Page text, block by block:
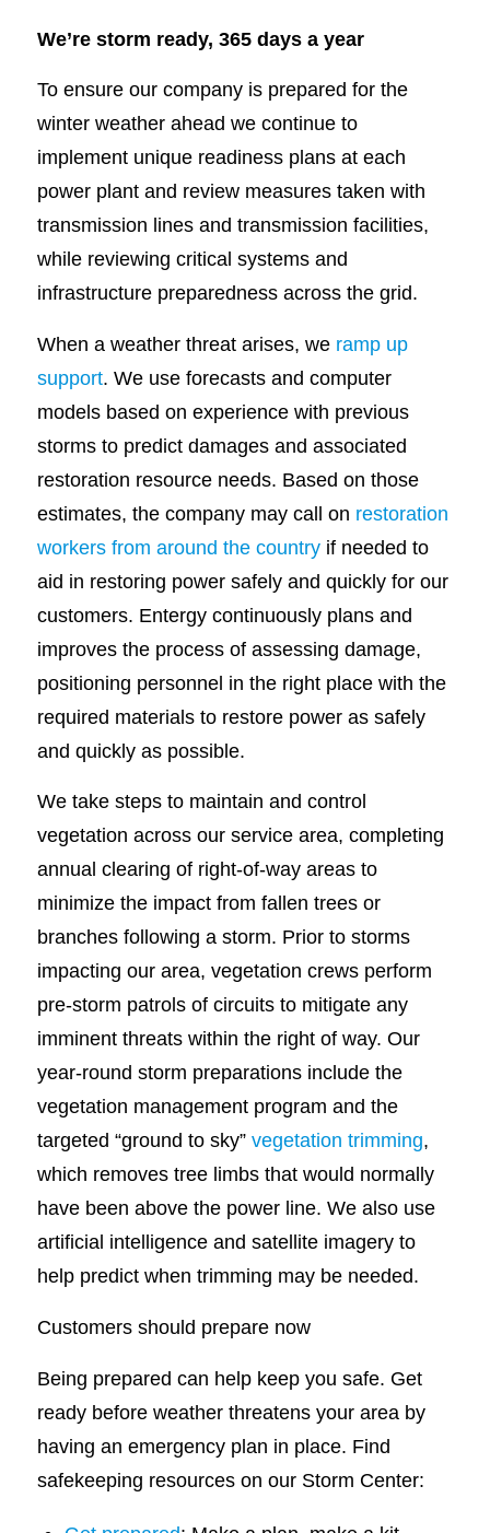
We’re storm ready, 365 days a year
To ensure our company is prepared for the
winter weather ahead we continue to
implement unique readiness plans at each
power plant and review measures taken with
transmission lines and transmission facilities,
while reviewing critical systems and
infrastructure preparedness across the grid.
When a weather threat arises, we ramp up
support. We use forecasts and computer
models based on experience with previous
storms to predict damages and associated
restoration resource needs. Based on those
estimates, the company may call on restoration
workers from around the countryif needed to
aid in restoring power safely and quickly for our
customers. Entergy continuously plans and
improves the process of assessing damage,
positioning personnel in the right place with the
required materials to restore power as safely
and quickly as possible.
We take steps to maintain and control
vegetation across our service area, completing
annual clearing of right-of-way areas to
minimize the impact from fallen trees or
branches following a storm. Prior to storms
impacting our area, vegetation crews perform
pre-storm patrols of circuits to mitigate any
imminent threats within the right of way. Our
year-round storm preparations include the
vegetation management program and the
targeted “ground to sky” vegetation trimming,
which removes tree limbs that would normally
have been above the power line. We also use
artificial intelligence and satellite imagery to
help predict when trimming may be needed.
Customers should prepare now
Being prepared can help keep you safe. Get
ready before weather threatens your area by
having an emergency plan in place. Find
safekeeping resources on our Storm Center: